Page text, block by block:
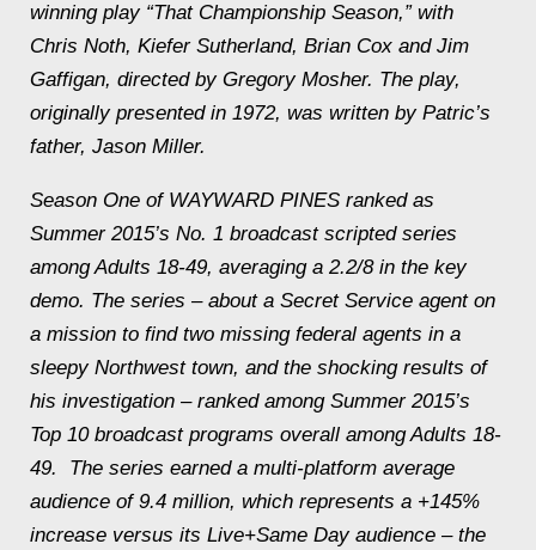
winning play “That Championship Season,” with
Chris Noth, Kiefer Sutherland, Brian Cox and Jim
Gaffigan, directed by Gregory Mosher. The play,
originally presented in 1972, was written by Patric’s
father, Jason Miller.
Season One of WAYWARD PINES ranked as
Summer 2015’s No. 1 broadcast scripted series
among Adults 18-49, averaging a 2.2/8 in the key
demo. The series – about a Secret Service agent on
a mission to find two missing federal agents in a
sleepy Northwest town, and the shocking results of
his investigation – ranked among Summer 2015’s
Top 10 broadcast programs overall among Adults 18-
49. The series earned a multi-platform average
audience of 9.4 million, which represents a +145%
increase versus its Live+Same Day audience – the